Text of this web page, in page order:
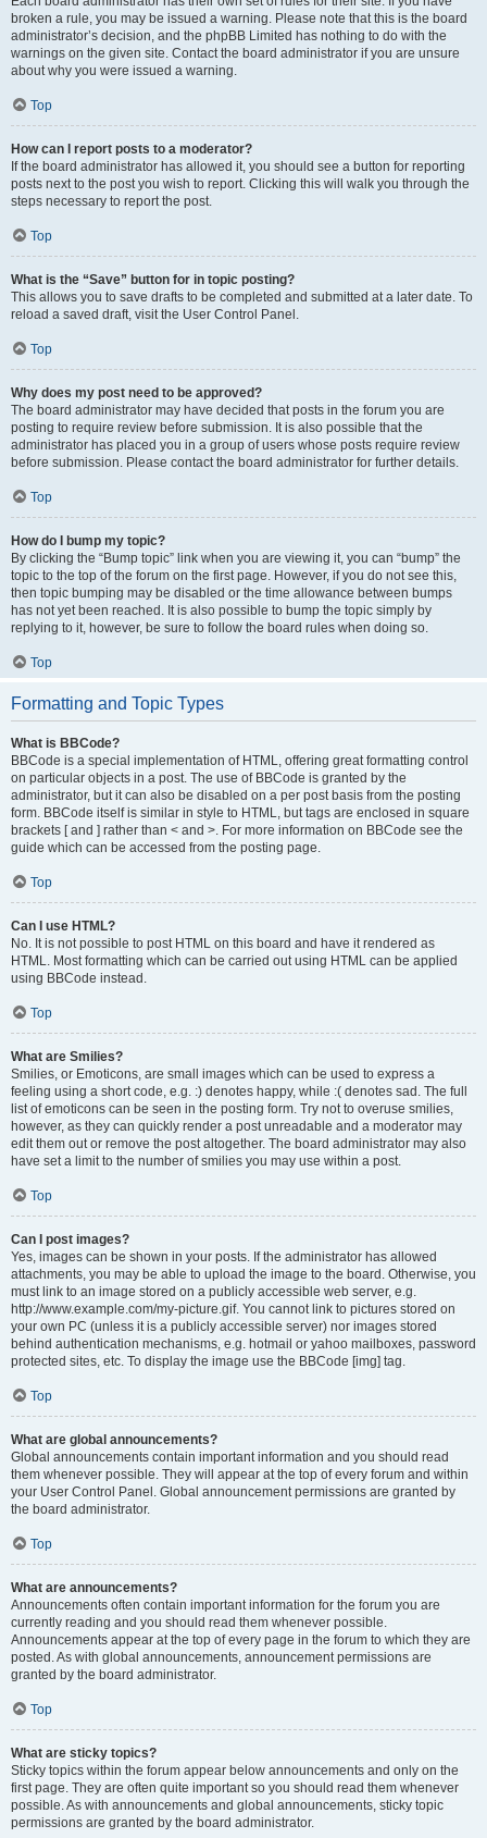
broken a rule, you may be issued a warning. Please note that this is the board
administrator’s decision, and the phpBB Limited has nothing to do with the
warnings on the given site. Contact the board administrator if you are unsure
about why you were issued a warning.
Top
How can I report posts to a moderator?
If the board administrator has allowed it, you should see a button for reporting
posts next to the post you wish to report. Clicking this will walk you through the
steps necessary to report the post.
Top
What is the “Save” button for in topic posting?
This allows you to save drafts to be completed and submitted at a later date. To
reload a saved draft, visit the User Control Panel.
Top
Why does my post need to be approved?
The board administrator may have decided that posts in the forum you are
posting to require review before submission. It is also possible that the
administrator has placed you in a group of users whose posts require review
before submission. Please contact the board administrator for further details.
Top
How do I bump my topic?
By clicking the “Bump topic” link when you are viewing it, you can “bump” the
topic to the top of the forum on the first page. However, if you do not see this,
then topic bumping may be disabled or the time allowance between bumps
has not yet been reached. It is also possible to bump the topic simply by
replying to it, however, be sure to follow the board rules when doing so.
Top
Formatting and Topic Types
What is BBCode?
BBCode is a special implementation of HTML, offering great formatting control
on particular objects in a post. The use of BBCode is granted by the
administrator, but it can also be disabled on a per post basis from the posting
form. BBCode itself is similar in style to HTML, but tags are enclosed in square
brackets [ and ] rather than < and >. For more information on BBCode see the
guide which can be accessed from the posting page.
Top
Can I use HTML?
No. It is not possible to post HTML on this board and have it rendered as
HTML. Most formatting which can be carried out using HTML can be applied
using BBCode instead.
Top
What are Smilies?
Smilies, or Emoticons, are small images which can be used to express a
feeling using a short code, e.g. :) denotes happy, while :( denotes sad. The full
list of emoticons can be seen in the posting form. Try not to overuse smilies,
however, as they can quickly render a post unreadable and a moderator may
edit them out or remove the post altogether. The board administrator may also
have set a limit to the number of smilies you may use within a post.
Top
Can I post images?
Yes, images can be shown in your posts. If the administrator has allowed
attachments, you may be able to upload the image to the board. Otherwise, you
must link to an image stored on a publicly accessible web server, e.g.
http://www.example.com/my-picture.gif. You cannot link to pictures stored on
your own PC (unless it is a publicly accessible server) nor images stored
behind authentication mechanisms, e.g. hotmail or yahoo mailboxes, password
protected sites, etc. To display the image use the BBCode [img] tag.
Top
What are global announcements?
Global announcements contain important information and you should read
them whenever possible. They will appear at the top of every forum and within
your User Control Panel. Global announcement permissions are granted by
the board administrator.
Top
What are announcements?
Announcements often contain important information for the forum you are
currently reading and you should read them whenever possible.
Announcements appear at the top of every page in the forum to which they are
posted. As with global announcements, announcement permissions are
granted by the board administrator.
Top
What are sticky topics?
Sticky topics within the forum appear below announcements and only on the
first page. They are often quite important so you should read them whenever
possible. As with announcements and global announcements, sticky topic
permissions are granted by the board administrator.